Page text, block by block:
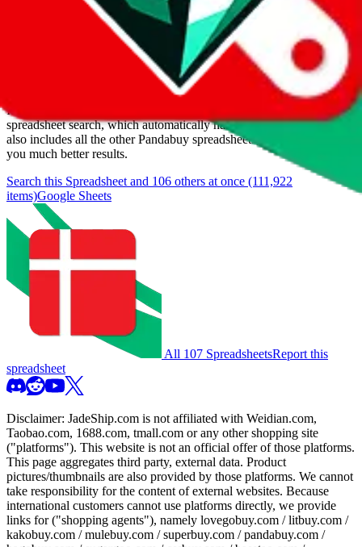
8/7/2026
We currently don't offer a static view of the items, that you could
If you want to utilize this spreadsheet, we recommend the
spreadsheet search, which automatically handles de-duplication and
also includes all the other Pandabuy spreadsheets, which will give
you much better results.
Search this Spreadsheet and 106 others at once (111,922
items)Google Sheets
All 107 SpreadsheetsReport this
spreadsheet
Disclaimer: JadeShip.com is not affiliated with Weidian.com,
Taobao.com, 1688.com, tmall.com or any other shopping site
("platforms"). This website is not an official offer of those platforms.
This page aggregates third party, external data. Product
pictures/thumbnails are also provided by those platforms. We cannot
take responsibility for the content of external websites. Because
international customers cannot use platforms directly, we provide
links for ("shopping agents"), namely lovegobuy.com / litbuy.com /
kakobuy.com / mulebuy.com / superbuy.com / pandabuy.com /